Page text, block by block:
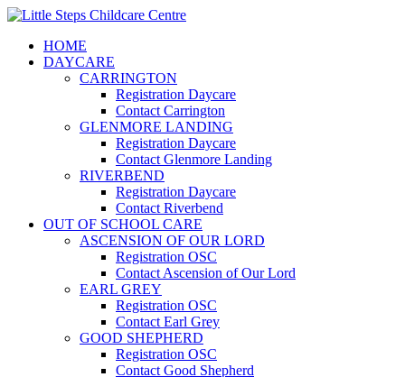
HOME
DAYCARE
CARRINGTON
Registration Daycare
Contact Carrington
GLENMORE LANDING
Registration Daycare
Contact Glenmore Landing
RIVERBEND
Registration Daycare
Contact Riverbend
OUT OF SCHOOL CARE
ASCENSION OF OUR LORD
Registration OSC
Contact Ascension of Our Lord
EARL GREY
Registration OSC
Contact Earl Grey
GOOD SHEPHERD
Registration OSC
Contact Good Shepherd